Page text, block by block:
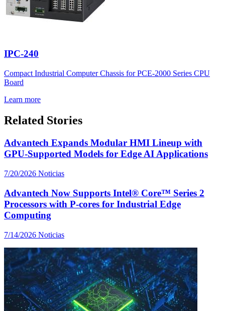
IPC-240
Compact Industrial Computer Chassis for PCE-2000 Series CPU
Board
Learn more
Related Stories
Advantech Expands Modular HMI Lineup with
GPU-Supported Models for Edge AI Applications
7/20/2026 Noticias
Advantech Now Supports Intel® Core™ Series 2
Processors with P-cores for Industrial Edge
Computing
7/14/2026 Noticias